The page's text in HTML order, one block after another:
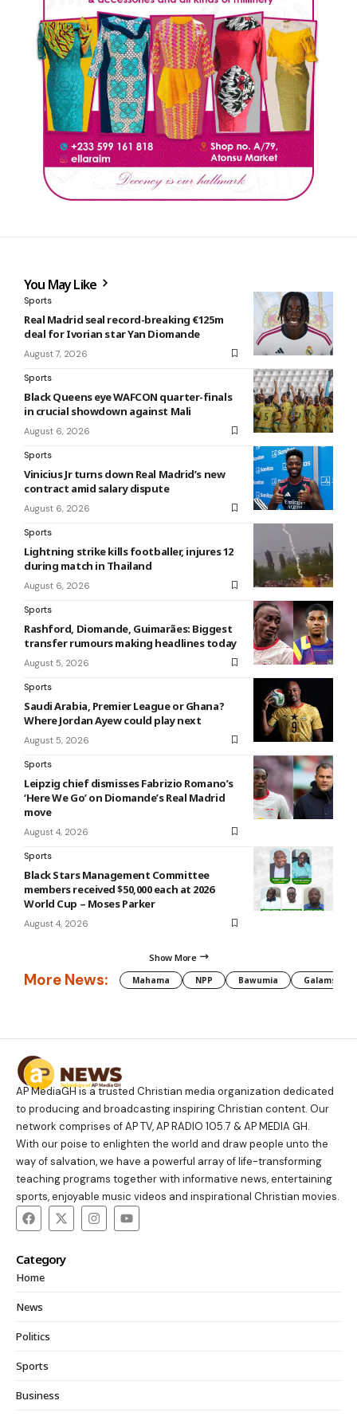
You May Like
Sports
Real Madrid seal record-breaking €125m
deal for Ivorian star Yan Diomande
August 7, 2026
Sports
Black Queens eye WAFCON quarter-finals
in crucial showdown against Mali
August 6, 2026
Sports
Vinicius Jr turns down Real Madrid’s new
contract amid salary dispute
August 6, 2026
Sports
Lightning strike kills footballer, injures 12
during match in Thailand
August 6, 2026
Sports
Rashford, Diomande, Guimarães: Biggest
transfer rumours making headlines today
August 5, 2026
Sports
Saudi Arabia, Premier League or Ghana?
Where Jordan Ayew could play next
August 5, 2026
Sports
Leipzig chief dismisses Fabrizio Romano’s
‘Here We Go’ on Diomande’s Real Madrid
move
August 4, 2026
Sports
Black Stars Management Committee
members received $50,000 each at 2026
World Cup – Moses Parker
August 4, 2026
Show More
More News: Mahama NPP Bawumia Galamsey
AP MediaGH is a trusted Christian media organization dedicated
to producing and broadcasting inspiring Christian content. Our
network comprises of AP TV, AP RADIO 105.7 & AP MEDIA GH.
With our poise to enlighten the world and draw people unto the
way of salvation, we have a powerful array of life-transforming
teaching programs together with informative news, entertaining
sports, enjoyable music videos and inspirational Christian movies.
Category
Home
News
Politics
Sports
Business